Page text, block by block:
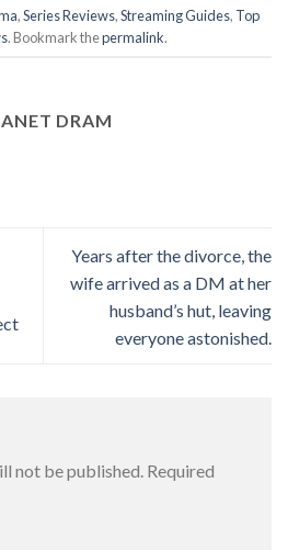
,Series Reviews,Streaming Guides, Top
. Bookmark thepermalink.
DRAM
Years after the divorce, the
wife arrived as a DM at her
husband’s hut, leaving
everyone astonished.
not be published. Required